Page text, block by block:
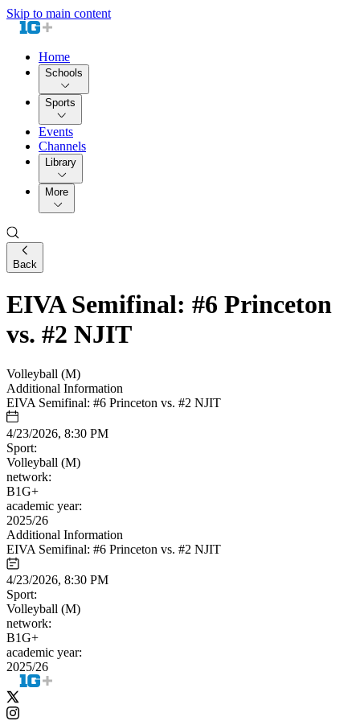
Skip to main content
Home
Schools
Sports
Events
Channels
Library
More
Back
EIVA Semifinal: #6 Princeton
vs. #2 NJIT
Volleyball (M)
Additional Information
EIVA Semifinal: #6 Princeton vs. #2 NJIT
4/23/2026, 8:30 PM
Sport:
Volleyball (M)
network:
B1G+
academic year:
2025/26
Additional Information
EIVA Semifinal: #6 Princeton vs. #2 NJIT
4/23/2026, 8:30 PM
Sport:
Volleyball (M)
network:
B1G+
academic year:
2025/26